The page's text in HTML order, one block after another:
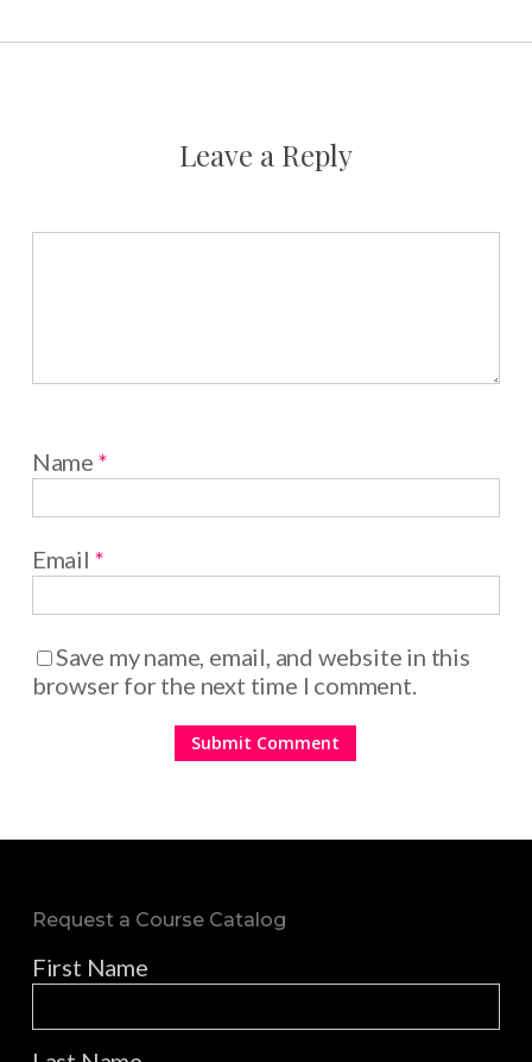
Leave a Reply
Name *
Email *
Save my name, email, and website in this
browser for the next time I comment.
Request a Course Catalog
First Name